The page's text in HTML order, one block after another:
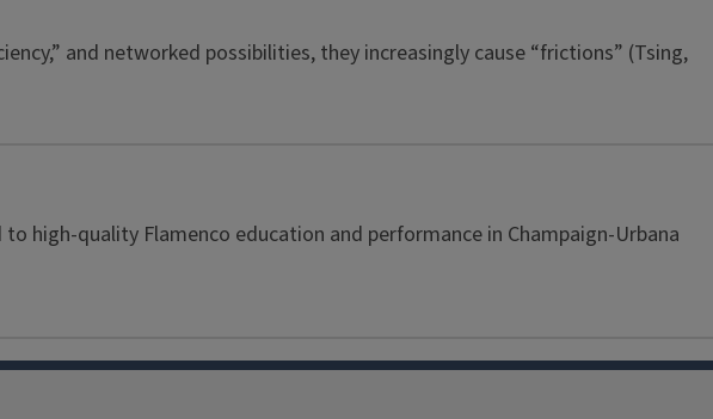
and networked possibilities, they increasingly cause “frictions” (Tsing,
high-quality Flamenco education and performance in Champaign-Urbana